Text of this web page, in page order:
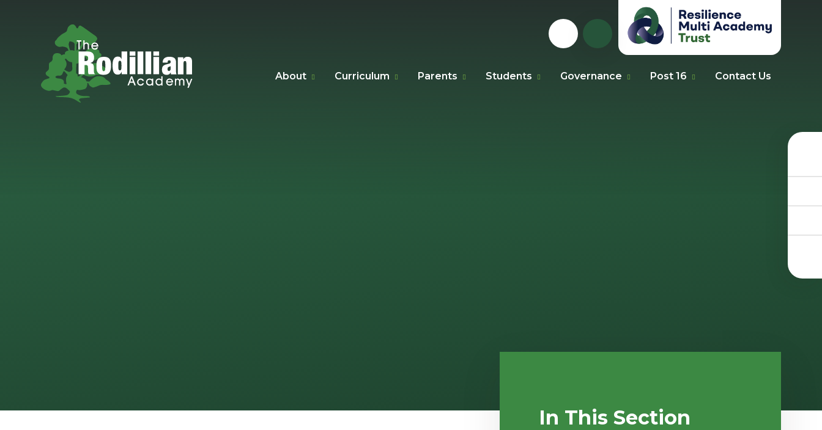
About Curriculum Parents Students Governance Post 16 Contact Us
In This Section